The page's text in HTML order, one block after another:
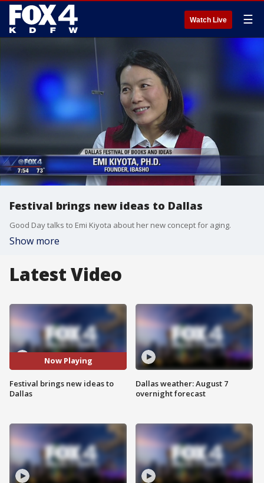
Watch Live ☰
Festival brings new ideas to Dallas
Good Day talks to Emi Kiyota about her new concept for aging.
Show more
Latest Video
Now Playing
Festival brings new ideas to
Dallas
Dallas weather: August 7
overnight forecast